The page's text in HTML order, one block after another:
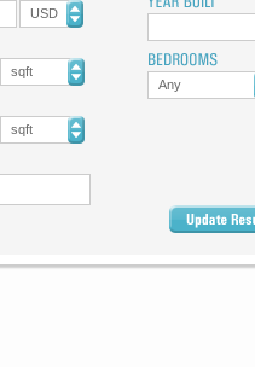
USD
sqft
sqft
Any